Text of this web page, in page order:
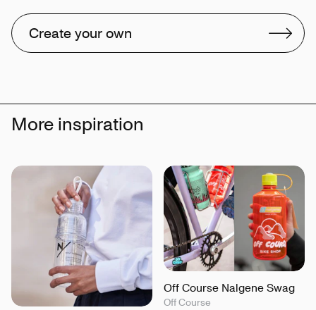
Create your own
More inspiration
Off Course Nalgene Swag
Off Course